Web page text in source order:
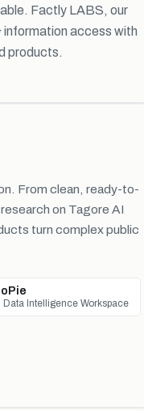
Factly LABS, our
access with
products.
From clean, ready-to-
on Tagore AI
turn complex public
Data Intelligence Workspace